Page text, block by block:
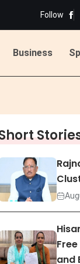
Follow
Business
and